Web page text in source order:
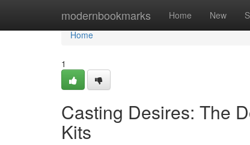
modernbookmarks Home New
Home
Home
1
Casting Desires: The
Kits